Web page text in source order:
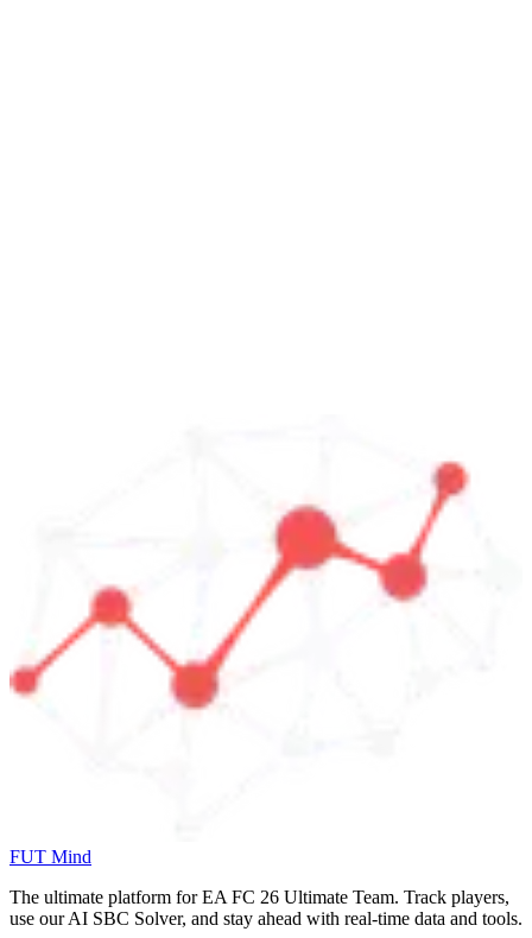
FUT Mind
The ultimate platform for EA FC 26 Ultimate Team. Track players,
use our AI SBC Solver, and stay ahead with real-time data and tools.